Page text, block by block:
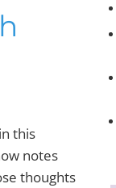
this
notes
thoughts